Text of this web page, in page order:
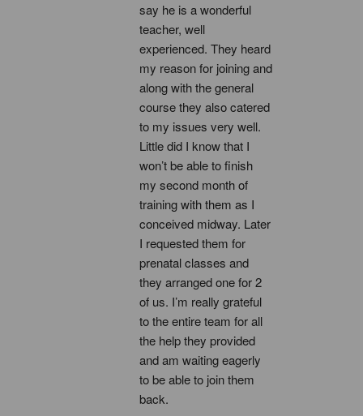
say he is a wonderful
teacher, well
experienced. They heard
my reason for joining and
along with the general
course they also catered
to my issues very well.
Little did I know that I
won’t be able to finish
my second month of
training with them as I
conceived midway. Later
I requested them for
prenatal classes and
they arranged one for 2
of us. I’m really grateful
to the entire team for all
the help they provided
and am waiting eagerly
to be able to join them
back.